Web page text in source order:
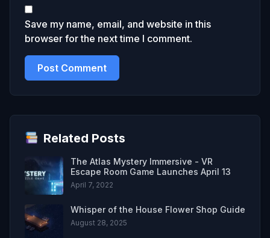
Save my name, email, and website in this
browser for the next time I comment.
Related Posts
The Atlas Mystery Immersive - VR
Escape Room Game Launches April 13
April 7, 2022
Whisper of the House Flower Shop Guide
August 28, 2025